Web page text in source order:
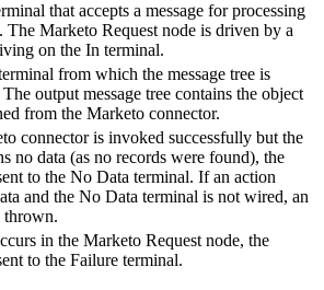
that accepts a message for processing
The Marketo Request node is driven by a
on the In terminal.
from which the message tree is
output message tree contains the object
from the Marketo connector.
connector is invoked successfully but the
no data (as no records were found), the
to the No Data terminal. If an action
and the No Data terminal is not wired, an
thrown.
in the Marketo Request node, the
to the Failure terminal.